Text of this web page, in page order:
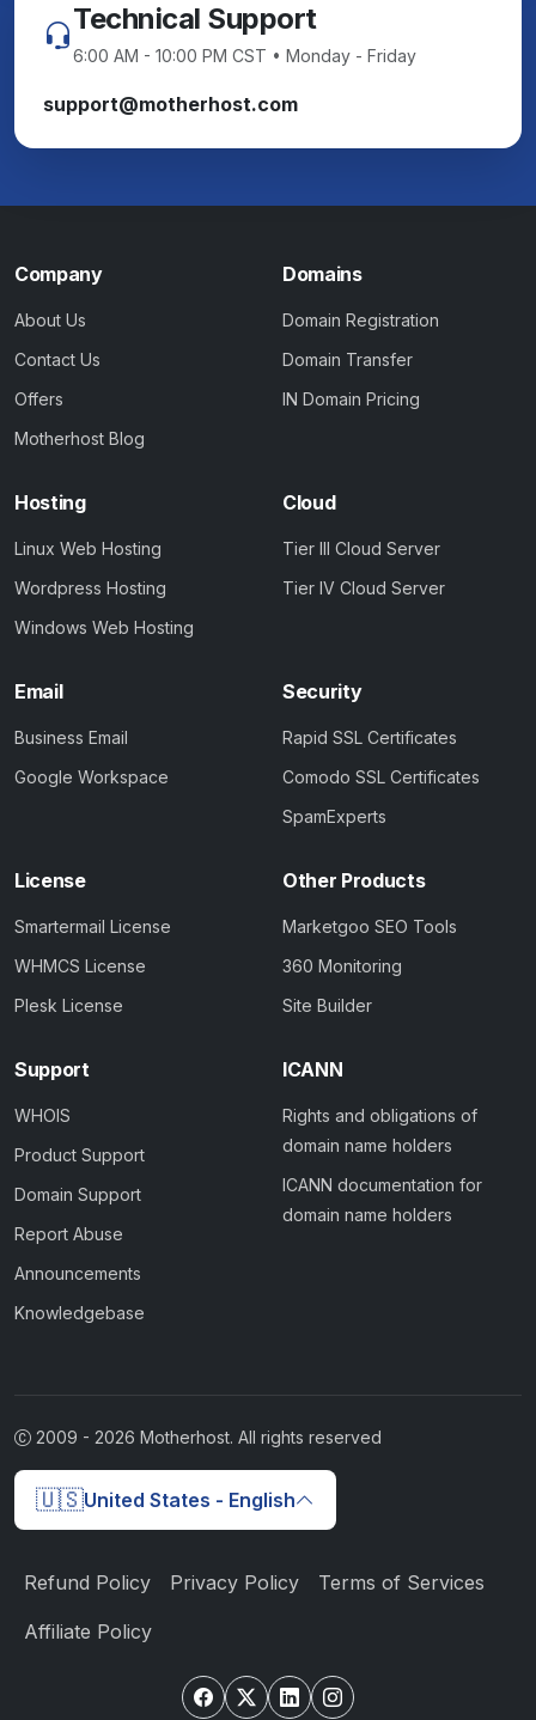
Technical Support
6:00 AM - 10:00 PM CST • Monday - Friday
support@motherhost.com
Company
About Us
Contact Us
Offers
Motherhost Blog
Domains
Domain Registration
Domain Transfer
IN Domain Pricing
Hosting
Linux Web Hosting
Wordpress Hosting
Windows Web Hosting
Cloud
Tier III Cloud Server
Tier IV Cloud Server
Email
Business Email
Google Workspace
Security
Rapid SSL Certificates
Comodo SSL Certificates
SpamExperts
License
Smartermail License
WHMCS License
Plesk License
Other Products
Marketgoo SEO Tools
360 Monitoring
Site Builder
Support
WHOIS
Product Support
Domain Support
Report Abuse
Announcements
Knowledgebase
ICANN
Rights and obligations of
domain name holders
ICANN documentation for
domain name holders
2009 - 2026 Motherhost. All rights reserved
🇺🇸United States - English
Refund Policy Privacy Policy Terms of Services
Affiliate Policy